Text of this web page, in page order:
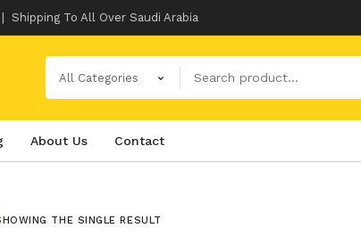
Shipping To All Over Saudi Arabia
All Categories
About Us Contact
THE SINGLE RESULT